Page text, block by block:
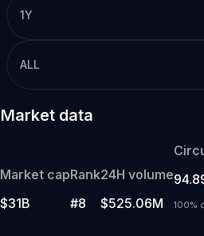
1Y
ALL
Market data
Market cap
$31B
Rank
#8
24H volume
$525.06M
100%